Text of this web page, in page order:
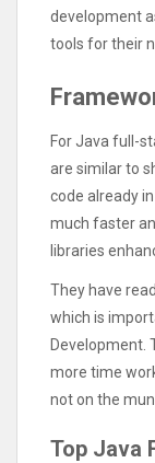
development
tools for their
For Java full-
are similar to
code already
much faster
libraries
They have
which is
Development.
more time
not on the
Top Java